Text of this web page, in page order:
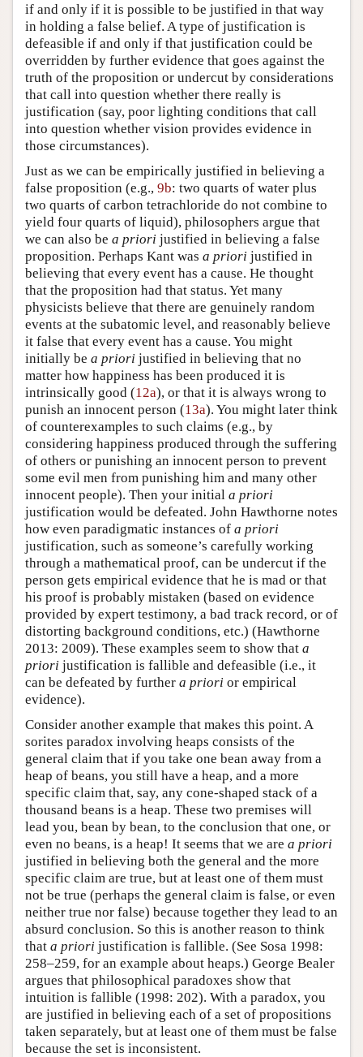
if and only if it is possible to be justified in that way
in holding a false belief. A type of justification is
defeasible if and only if that justification could be
overridden by further evidence that goes against the
truth of the proposition or undercut by considerations
that call into question whether there really is
justification (say, poor lighting conditions that call
into question whether vision provides evidence in
those circumstances).
Just as we can be empirically justified in believing a
false proposition (e.g., 9b: two quarts of water plus
two quarts of carbon tetrachloride do not combine to
yield four quarts of liquid), philosophers argue that
we can also be a priori justified in believing a false
proposition. Perhaps Kant was a priori justified in
believing that every event has a cause. He thought
that the proposition had that status. Yet many
physicists believe that there are genuinely random
events at the subatomic level, and reasonably believe
it false that every event has a cause. You might
initially be a priori justified in believing that no
matter how happiness has been produced it is
intrinsically good (12a), or that it is always wrong to
punish an innocent person (13a). You might later think
of counterexamples to such claims (e.g., by
considering happiness produced through the suffering
of others or punishing an innocent person to prevent
some evil men from punishing him and many other
innocent people). Then your initial a priori
justification would be defeated. John Hawthorne notes
how even paradigmatic instances of a priori
justification, such as someone’s carefully working
through a mathematical proof, can be undercut if the
person gets empirical evidence that he is mad or that
his proof is probably mistaken (based on evidence
provided by expert testimony, a bad track record, or of
distorting background conditions, etc.) (Hawthorne
2013: 2009). These examples seem to show that a
priori justification is fallible and defeasible (i.e., it
can be defeated by further a priori or empirical
evidence).
Consider another example that makes this point. A
sorites paradox involving heaps consists of the
general claim that if you take one bean away from a
heap of beans, you still have a heap, and a more
specific claim that, say, any cone-shaped stack of a
thousand beans is a heap. These two premises will
lead you, bean by bean, to the conclusion that one, or
even no beans, is a heap! It seems that we are a priori
justified in believing both the general and the more
specific claim are true, but at least one of them must
not be true (perhaps the general claim is false, or even
neither true nor false) because together they lead to an
absurd conclusion. So this is another reason to think
that a priori justification is fallible. (See Sosa 1998:
258–259, for an example about heaps.) George Bealer
argues that philosophical paradoxes show that
intuition is fallible (1998: 202). With a paradox, you
are justified in believing each of a set of propositions
taken separately, but at least one of them must be false
because the set is inconsistent.